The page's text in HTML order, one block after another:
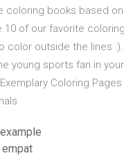
coloring books based
of our favorite
color outside the lines
young sports fan in
Coloring